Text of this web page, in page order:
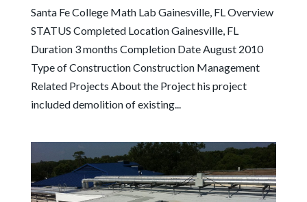
Santa Fe College Math Lab Gainesville, FL Overview
STATUS Completed Location Gainesville, FL
Duration 3 months Completion Date August 2010
Type of Construction Construction Management
Related Projects About the Project his project
included demolition of existing...